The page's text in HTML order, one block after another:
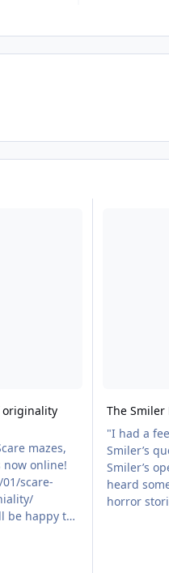
originality
mazes,
online!
scare-
be happy to
The Smiler
"I had a
Smiler’s
Smiler’s
heard
horror